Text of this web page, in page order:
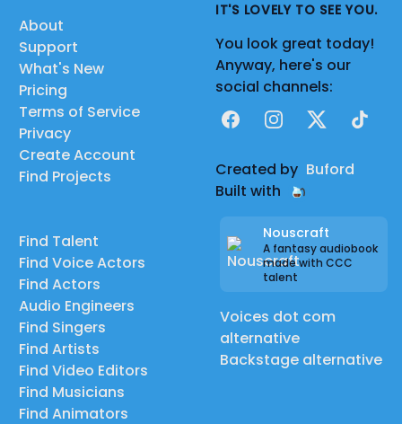
About
Support
What's New
Pricing
Terms of Service
Privacy
Create Account
Find Projects
Find Talent
Find Voice Actors
Find Actors
Audio Engineers
Find Singers
Find Artists
Find Video Editors
Find Musicians
Find Animators
IT'S LOVELY TO SEE YOU.
You look great today!
Anyway, here's our
social channels:
FacebookInstagram
X TikTok
Created by Buford
Built with
Nouscraft
A fantasy audiobook
made with CCC
talent
Voices dot com
alternative
Backstage alternative